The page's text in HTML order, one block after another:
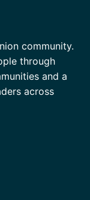
community.
through
and a
across